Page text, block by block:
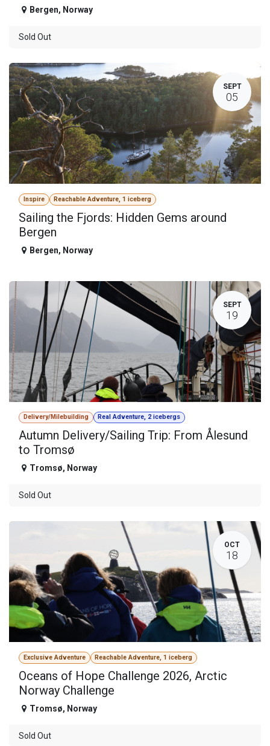
Bergen, Norway
Sold Out
SEPT
05
Inspire Reachable Adventure, 1 iceberg
Sailing the Fjords: Hidden Gems around
Bergen
Bergen, Norway
SEPT
19
Delivery/Milebuilding Real Adventure, 2 icebergs
Autumn Delivery/Sailing Trip: From Ålesund
to Tromsø
Tromsø, Norway
Sold Out
OCT
18
Exclusive Adventure Reachable Adventure, 1 iceberg
Oceans of Hope Challenge 2026, Arctic
Norway Challenge
Tromsø, Norway
Sold Out